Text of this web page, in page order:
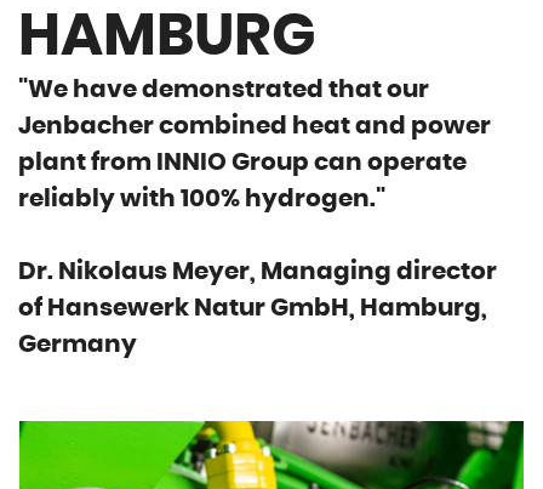
HAMBURG
"We have demonstrated that our
Jenbacher combined heat and power
plant from INNIO Group can operate
reliably with 100% hydrogen."
Dr. Nikolaus Meyer, Managing director
of Hansewerk Natur GmbH, Hamburg,
Germany